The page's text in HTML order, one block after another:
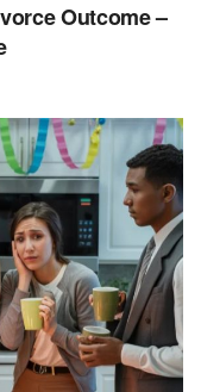
Outcome –